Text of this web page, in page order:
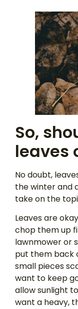
So,
leaves
No doubt,
the winter and
take on the
Leaves are
chop them up
lawnmower or
put them back
small pieces
want to keep
allow sunlight
want a heavy,